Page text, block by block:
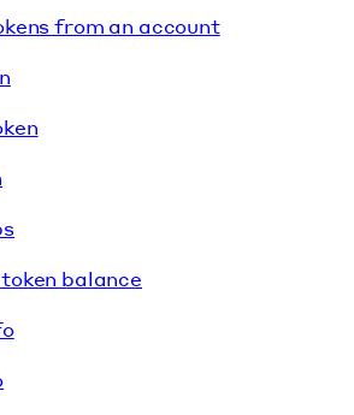
from an account
balance